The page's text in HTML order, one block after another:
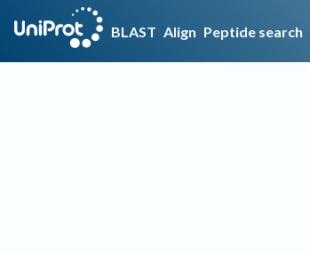
BLAST Align Peptide search